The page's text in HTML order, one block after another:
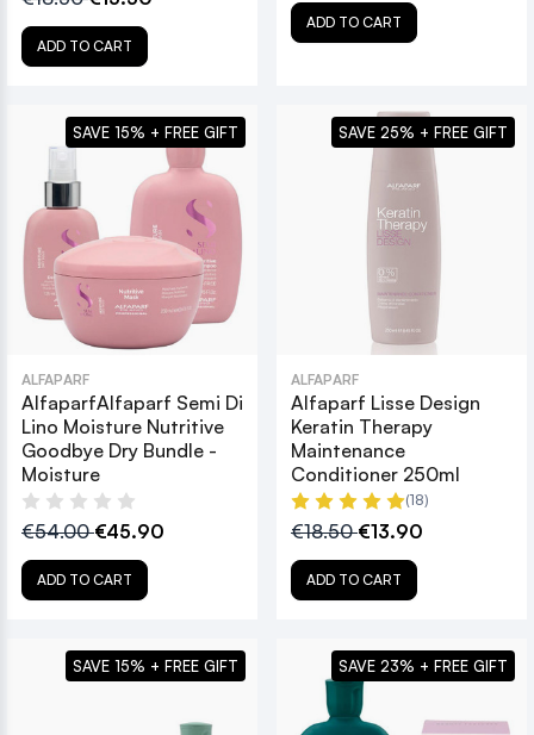
ADD TO CART
ADD TO CART
ALFAPARF
AlfaparfAlfaparf Semi Di
Lino Moisture Nutritive
Goodbye Dry Bundle -
Moisture
€54.00€45.90
ADD TO CART
SAVE 15% + FREE GIFT
ALFAPARF
Alfaparf Lisse Design
Keratin Therapy
Maintenance
Conditioner 250ml
(18)
€18.50€13.90
ADD TO CART
SAVE 25% + FREE GIFT
SAVE 15% + FREE GIFT SAVE 23% + FREE GIFT